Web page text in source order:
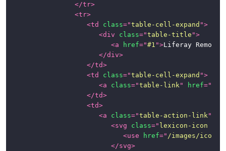
</tr>
<tr>
<td class="table-cell-expand ">
<div class="table-title ">
<a href="#1 ">Liferay Remote
</div>
</td>
<td class="table-cell-expand ">
<a class="table-link" href="
</td>
<td>
<a class="table-action-link"
<svg class=" lexicon-icon
<use href=" /images/
</svg>